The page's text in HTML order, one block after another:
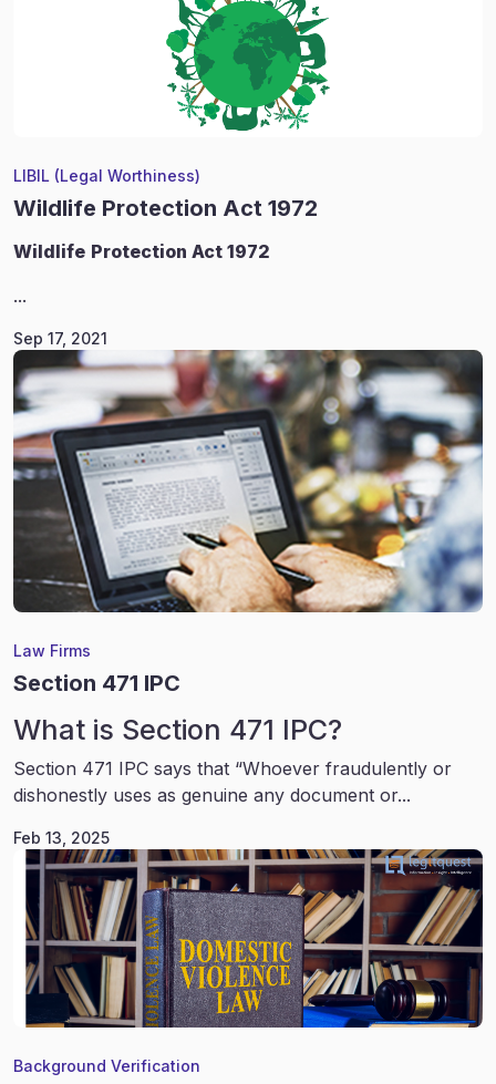
LIBIL (Legal Worthiness)
Wildlife Protection Act 1972
Wildlife Protection Act 1972
...
Sep 17, 2021
Law Firms
Section 471 IPC
What is Section 471 IPC?
Section 471 IPC says that “Whoever fraudulently or
dishonestly uses as genuine any document or...
Feb 13, 2025
Background Verification